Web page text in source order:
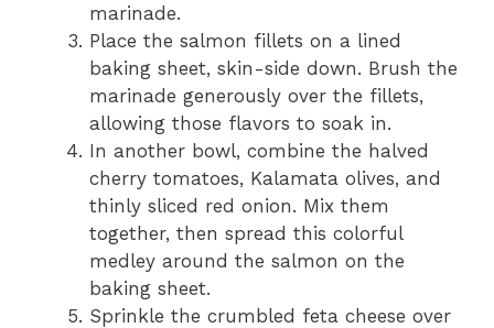
marinade.
Place the salmon fillets on a lined
baking sheet, skin-side down. Brush the
marinade generously over the fillets,
allowing those flavors to soak in.
In another bowl, combine the halved
cherry tomatoes, Kalamata olives, and
thinly sliced red onion. Mix them
together, then spread this colorful
medley around the salmon on the
baking sheet.
Sprinkle the crumbled feta cheese over